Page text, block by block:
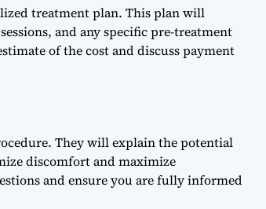
treatment plan. This plan will
and any specific pre-treatment
of the cost and discuss payment
They will explain the potential
discomfort and maximize
and ensure you are fully informed